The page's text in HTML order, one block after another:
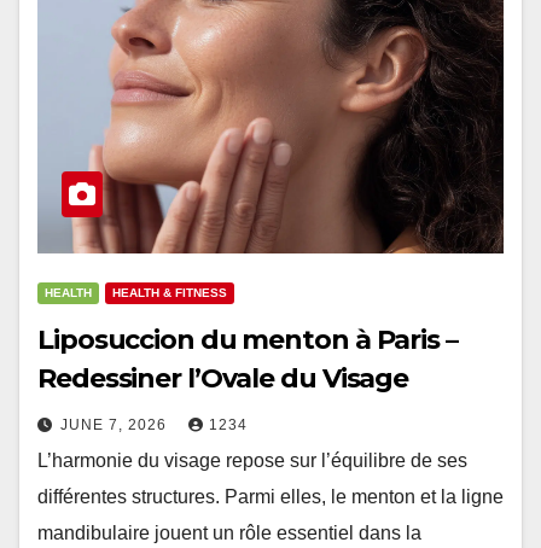
HEALTH HEALTH & FITNESS
Liposuccion du menton à Paris –
Redessiner l’Ovale du Visage
JUNE 7, 2026 1234
L’harmonie du visage repose sur l’équilibre de ses
différentes structures. Parmi elles, le menton et la ligne
mandibulaire jouent un rôle essentiel dans la